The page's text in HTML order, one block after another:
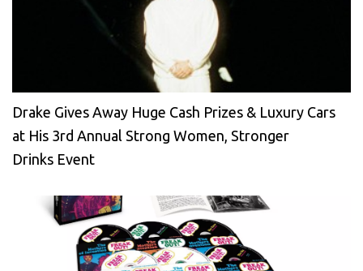
Drake Gives Away Huge Cash Prizes & Luxury Cars
at His 3rd Annual Strong Women, Stronger
Drinks Event